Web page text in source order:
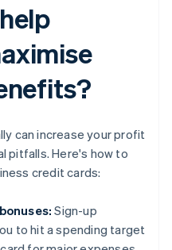
can increase your profit
pitfalls. Here's how to
credit cards:
Sign-up
to hit a spending target